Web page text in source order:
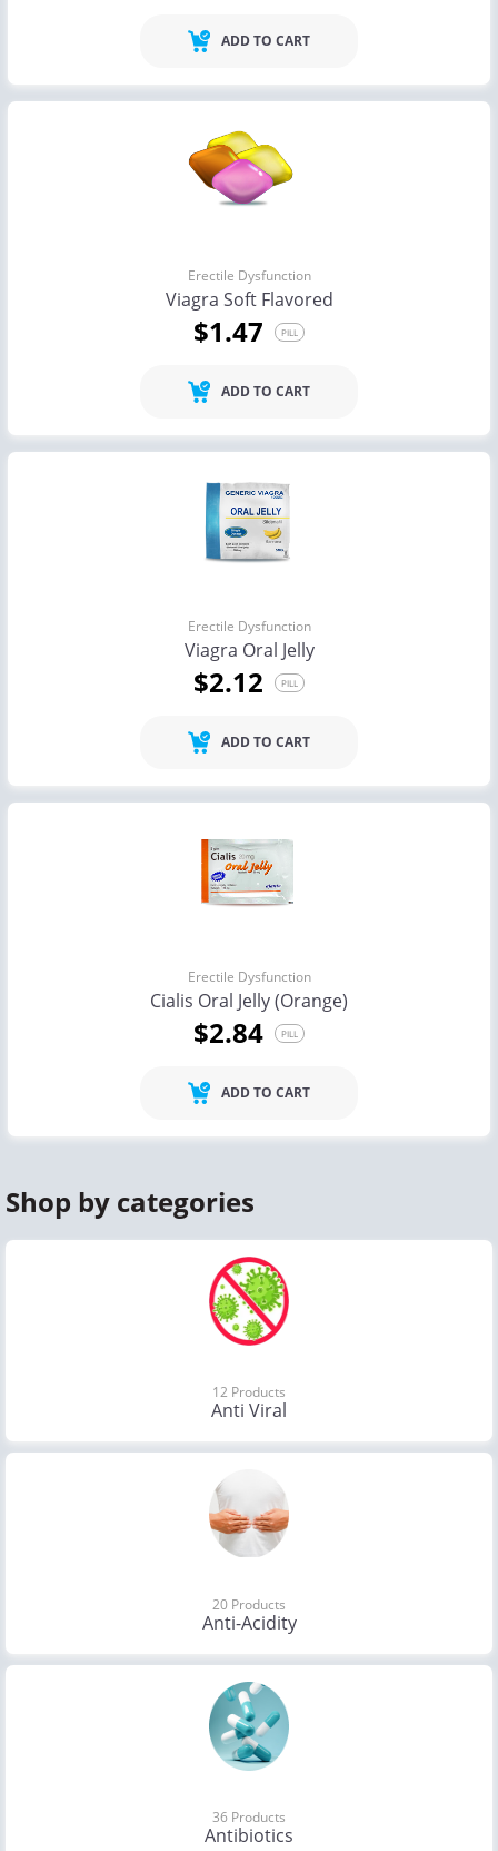
ADD TO CART
Erectile Dysfunction
Viagra Soft Flavored
$1.47 PILL
ADD TO CART
Erectile Dysfunction
Viagra Oral Jelly
$2.12 PILL
ADD TO CART
Erectile Dysfunction
Cialis Oral Jelly (Orange)
$2.84 PILL
ADD TO CART
Shop by categories
Anti Viral
12 Products
Anti-Acidity
20 Products
Antibiotics
36 Products